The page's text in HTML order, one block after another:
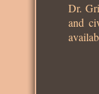
Dr.
and